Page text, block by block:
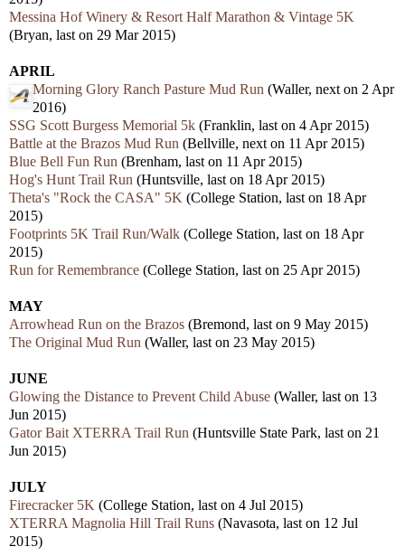
Messina Hof Winery & Resort Half Marathon & Vintage 5K
(Bryan, last on 29 Mar 2015)
APRIL
Morning Glory Ranch Pasture Mud Run (Waller, next on 2 Apr
2016)
SSG Scott Burgess Memorial 5k (Franklin, last on 4 Apr 2015)
Battle at the Brazos Mud Run (Bellville, next on 11 Apr 2015)
Blue Bell Fun Run (Brenham, last on 11 Apr 2015)
Hog's Hunt Trail Run (Huntsville, last on 18 Apr 2015)
Theta's "Rock the CASA" 5K (College Station, last on 18 Apr
2015)
Footprints 5K Trail Run/Walk (College Station, last on 18 Apr
2015)
Run for Remembrance (College Station, last on 25 Apr 2015)
MAY
Arrowhead Run on the Brazos (Bremond, last on 9 May 2015)
The Original Mud Run (Waller, last on 23 May 2015)
JUNE
Glowing the Distance to Prevent Child Abuse (Waller, last on 13
Jun 2015)
Gator Bait XTERRA Trail Run (Huntsville State Park, last on 21
Jun 2015)
JULY
Firecracker 5K (College Station, last on 4 Jul 2015)
XTERRA Magnolia Hill Trail Runs (Navasota, last on 12 Jul
2015)